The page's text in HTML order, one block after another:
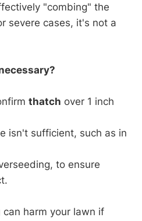
"combing" the
severe cases, it's not a
thatch over 1 inch
isn't sufficient, such as in
to ensure
can harm your lawn if